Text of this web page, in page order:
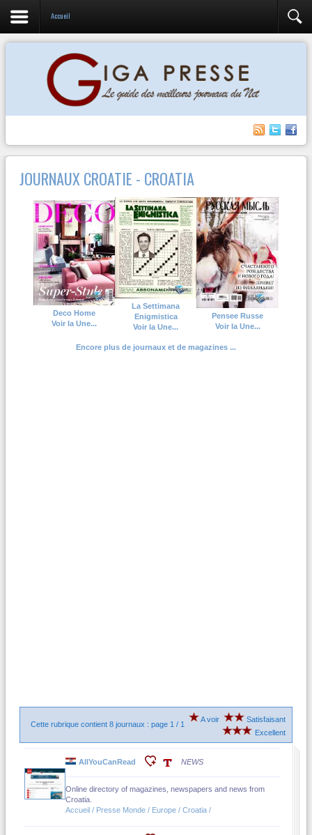
Accueil
JOURNAUX CROATIE - CROATIA
Deco Home
Voir la Une...
La Settimana
Enigmistica
Voir la Une...
Pensee Russe
Voir la Une...
Encore plus de journaux et de magazines ...
Cette rubrique contient 8 journaux : page 1 / 1
A voir
Satisfaisant
Excellent
AllYouCanRead NEWS
Online directory of magazines, newspapers and news from
Croatia.
Accueil / Presse Monde / Europe / Croatia /